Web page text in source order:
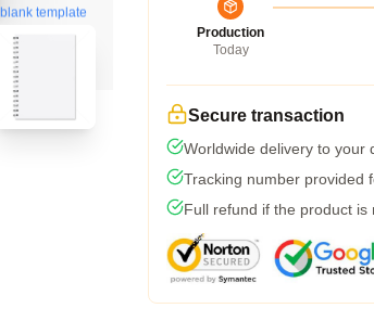
blank template
Production
Today
Secure transaction
Worldwide delivery to your
Tracking number provided
Full refund if the product is